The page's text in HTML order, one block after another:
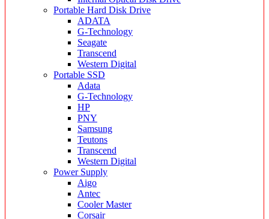
Portable Hard Disk Drive
ADATA
G-Technology
Seagate
Transcend
Western Digital
Portable SSD
Adata
G-Technology
HP
PNY
Samsung
Teutons
Transcend
Western Digital
Power Supply
Aigo
Antec
Cooler Master
Corsair